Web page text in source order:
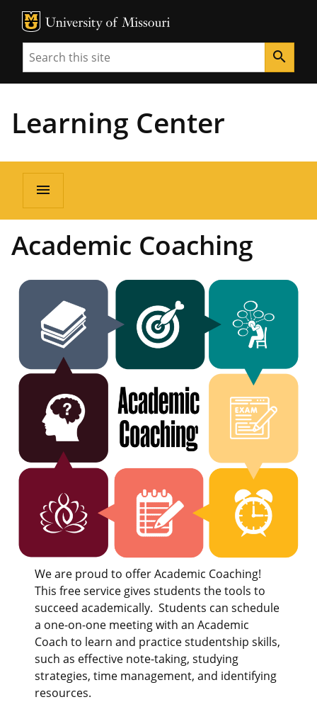
MU Logo
Search search
Learning Center
menu
Academic Coaching
We are proud to offer Academic Coaching!
This free service gives students the tools to
succeed academically. Students can schedule
a one-on-one meeting with an Academic
Coach to learn and practice studentship skills,
such as effective note-taking, studying
strategies, time management, and identifying
resources.